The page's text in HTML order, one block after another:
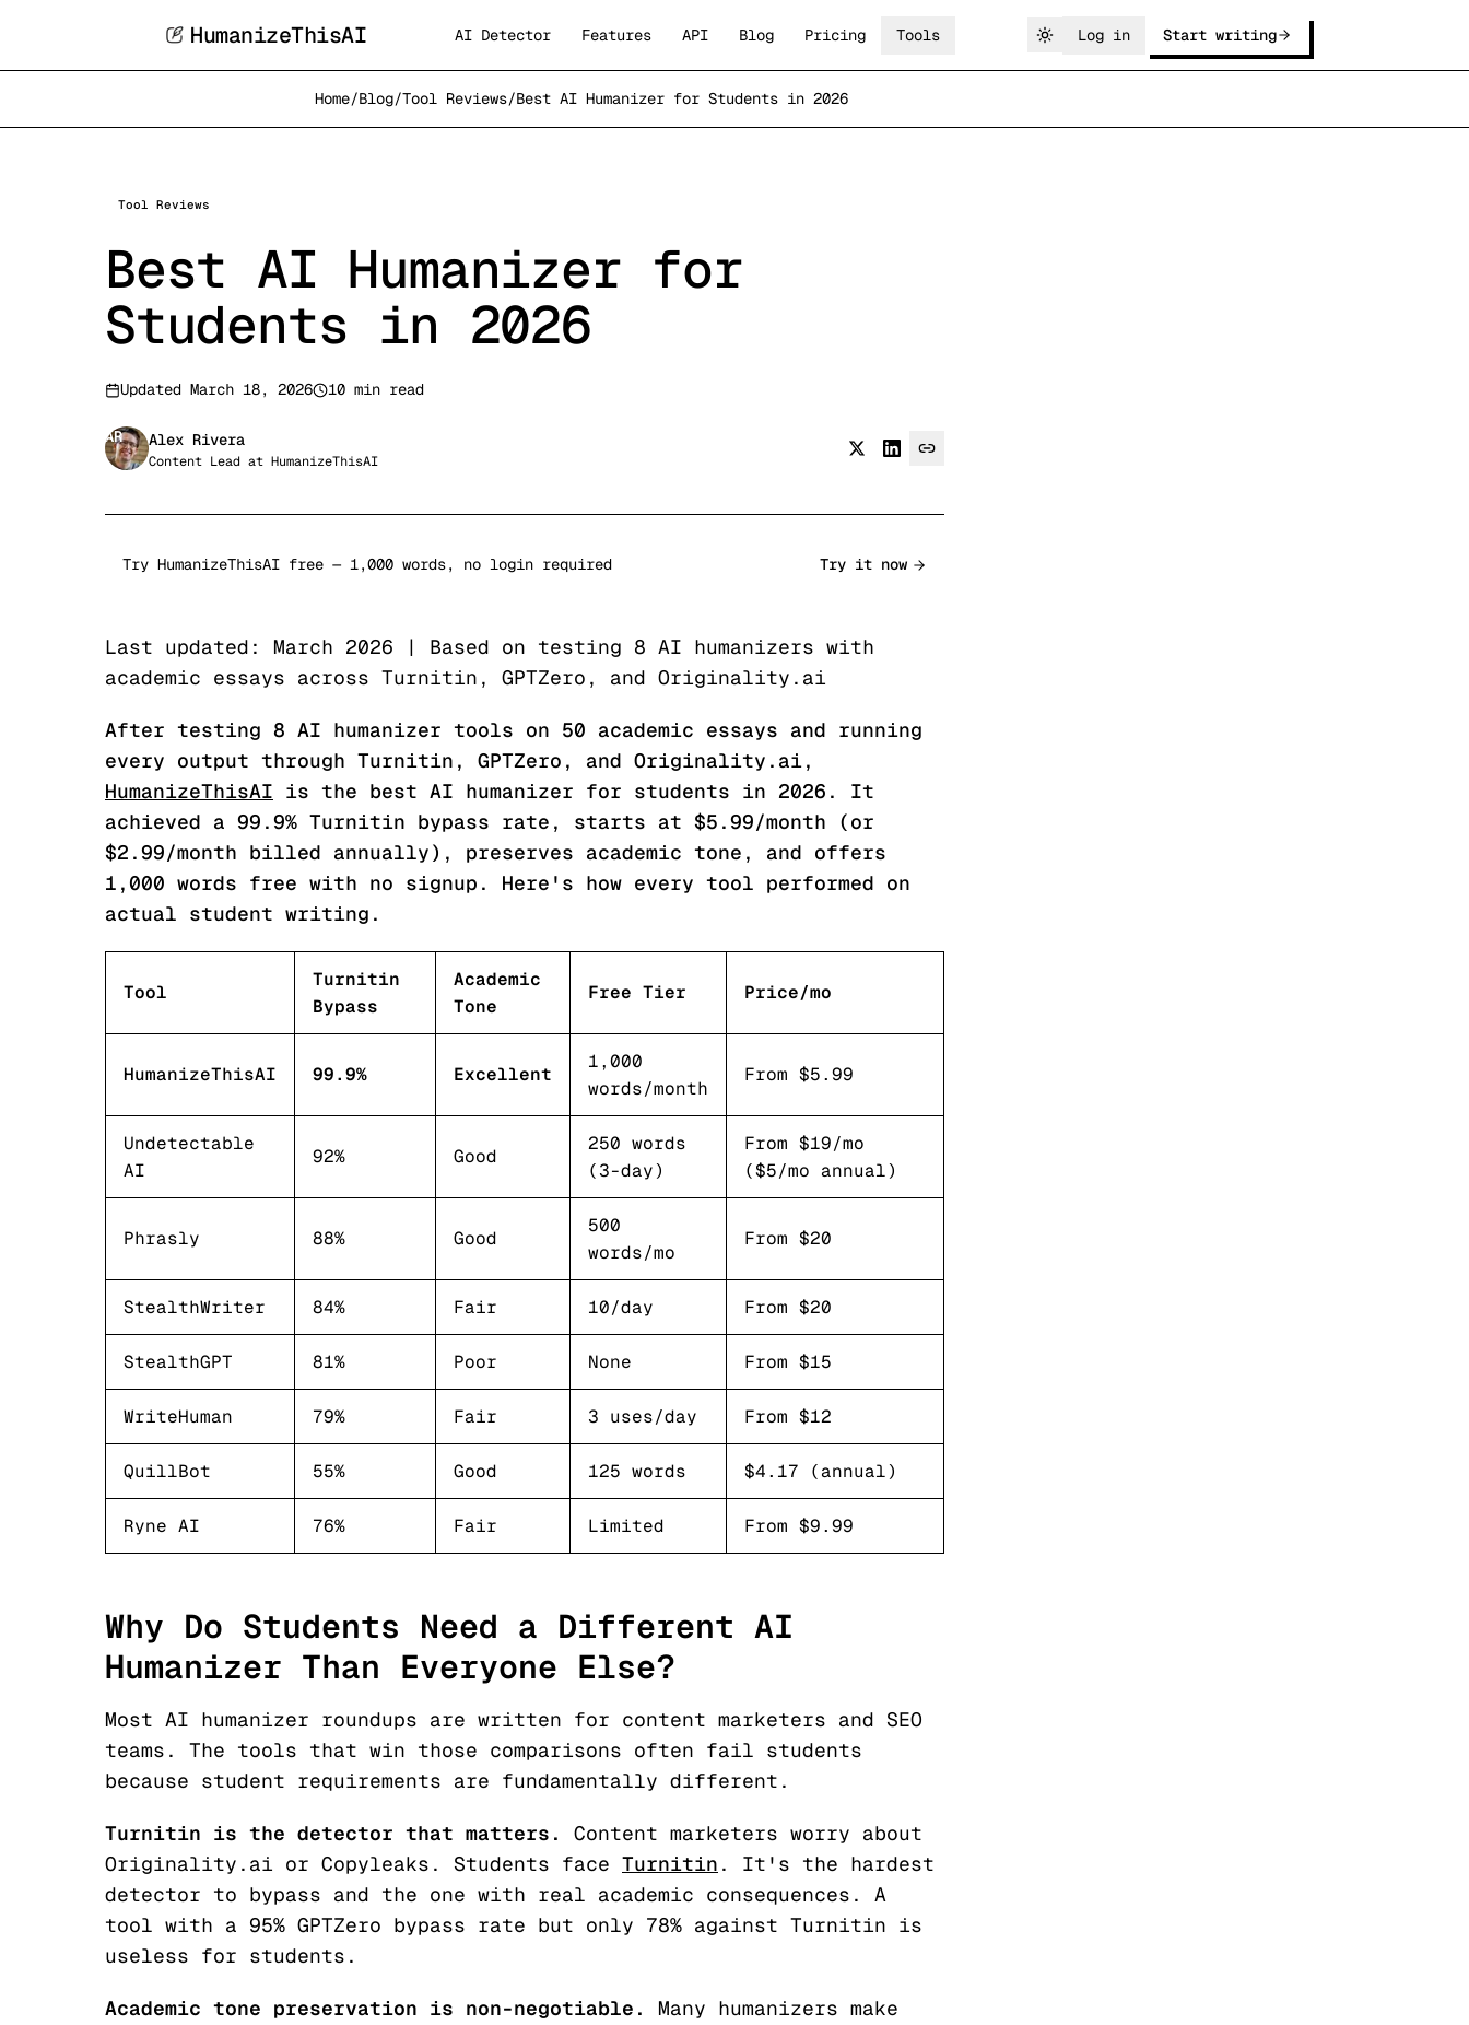
HumanizeThisAI AI Detector Features API Blog Pricing Tools Log in Start writing
Home/Blog/Tool Reviews/Best AI Humanizer for Students in 2026
Tool Reviews
Best AI Humanizer for
Students in 2026
Updated March 18, 2026 10 min read
AR Alex Rivera
Content Lead at HumanizeThisAI
Try HumanizeThisAI free — 1,000 words, no login required Try it now
Last updated: March 2026 | Based on testing 8 AI humanizers with
academic essays across Turnitin, GPTZero, and Originality.ai
After testing 8 AI humanizer tools on 50 academic essays and running
every output through Turnitin, GPTZero, and Originality.ai,
HumanizeThisAI is the best AI humanizer for students in 2026. It
achieved a 99.9% Turnitin bypass rate, starts at $5.99/month (or
$2.99/month billed annually), preserves academic tone, and offers
1,000 words free with no signup. Here's how every tool performed on
actual student writing.
Tool
Turnitin
Bypass
Academic
Tone
Free Tier Price/mo
HumanizeThisAI 99.9% Excellent
1,000
words/month
From $5.99
Undetectable
AI
92% Good
250 words
(3-day)
From $19/mo
($5/mo annual)
Phrasly 88% Good
500
words/mo
From $20
StealthWriter 84% Fair 10/day From $20
StealthGPT 81% Poor None From $15
WriteHuman 79% Fair 3 uses/day From $12
QuillBot 55% Good 125 words $4.17 (annual)
Ryne AI 76% Fair Limited From $9.99
Why Do Students Need a Different AI
Humanizer Than Everyone Else?
Most AI humanizer roundups are written for content marketers and SEO
teams. The tools that win those comparisons often fail students
because student requirements are fundamentally different.
Turnitin is the detector that matters.
Content marketers worry about
Originality.ai or Copyleaks. Students face Turnitin . It's the hardest
detector to bypass and the one with real academic consequences. A
tool with a 95% GPTZero bypass rate but only 78% against Turnitin is
useless for students.
Academic tone preservation is non-negotiable.
Many humanizers make